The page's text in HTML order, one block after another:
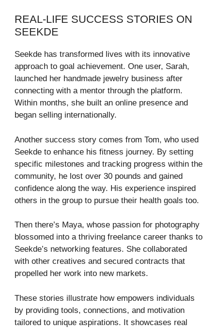
REAL-LIFE SUCCESS STORIES ON
SEEKDE
Seekde has transformed lives with its innovative
approach to goal achievement. One user, Sarah,
launched her handmade jewelry business after
connecting with a mentor through the platform.
Within months, she built an online presence and
began selling internationally.
Another success story comes from Tom, who used
Seekde to enhance his fitness journey. By setting
specific milestones and tracking progress within the
community, he lost over 30 pounds and gained
confidence along the way. His experience inspired
others in the group to pursue their health goals too.
Then there’s Maya, whose passion for photography
blossomed into a thriving freelance career thanks to
Seekde’s networking features. She collaborated
with other creatives and secured contracts that
propelled her work into new markets.
These stories illustrate how empowers individuals
by providing tools, connections, and motivation
tailored to unique aspirations. It showcases real